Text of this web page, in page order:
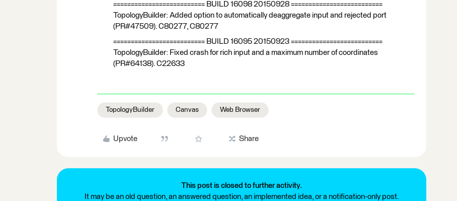
========================== BUILD 16098 20150928 ==========================
TopologyBuilder: Added option to automatically deaggregate input and rejected port
(PR#47509). C80277, C80277
========================== BUILD 16095 20150923 ==========================
TopologyBuilder: Fixed crash for rich input and a maximum number of coordinates
(PR#64138). C22633
TopologyBuilder Canvas Web Browser
Upvote Share
This post is closed to further activity.
It may be an old question, an answered question, an implemented idea, or a notification-only post.